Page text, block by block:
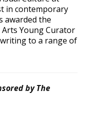
in contemporary
awarded the
Young Curator
writing to a range of
by The